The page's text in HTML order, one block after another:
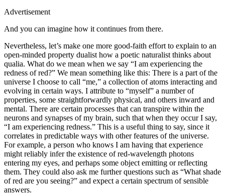
Advertisement
And you can imagine how it continues from there.
Nevertheless, let’s make one more good‐faith effort to explain to an
open‐minded property dualist how a poetic naturalist thinks about
qualia. What do we mean when we say “I am experiencing the
redness of red?” We mean something like this: There is a part of the
universe I choose to call “me,” a collection of atoms interacting and
evolving in certain ways. I attribute to “myself” a number of
properties, some straightforwardly physical, and others inward and
mental. There are certain processes that can transpire within the
neurons and synapses of my brain, such that when they occur I say,
“I am experiencing redness.” This is a useful thing to say, since it
correlates in predictable ways with other features of the universe.
For example, a person who knows I am having that experience
might reliably infer the existence of red‐wavelength photons
entering my eyes, and perhaps some object emitting or reflecting
them. They could also ask me further questions such as “What shade
of red are you seeing?” and expect a certain spectrum of sensible
answers.